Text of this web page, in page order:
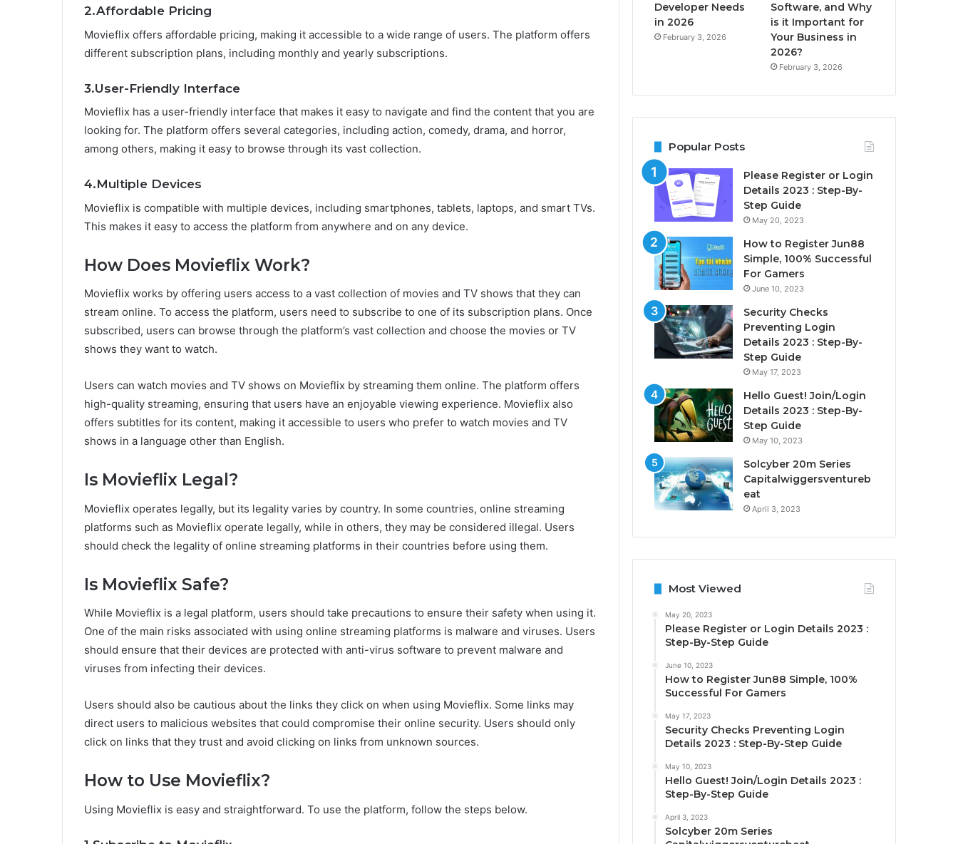
2.Affordable Pricing
Movieflix offers affordable pricing, making it accessible to a wide range of users. The platform offers
different subscription plans, including monthly and yearly subscriptions.
3.User-Friendly Interface
Movieflix has a user-friendly interface that makes it easy to navigate and find the content that you are
looking for. The platform offers several categories, including action, comedy, drama, and horror,
among others, making it easy to browse through its vast collection.
4.Multiple Devices
Movieflix is compatible with multiple devices, including smartphones, tablets, laptops, and smart TVs.
This makes it easy to access the platform from anywhere and on any device.
How Does Movieflix Work?
Movieflix works by offering users access to a vast collection of movies and TV shows that they can
stream online. To access the platform, users need to subscribe to one of its subscription plans. Once
subscribed, users can browse through the platform’s vast collection and choose the movies or TV
shows they want to watch.
Users can watch movies and TV shows on Movieflix by streaming them online. The platform offers
high-quality streaming, ensuring that users have an enjoyable viewing experience. Movieflix also
offers subtitles for its content, making it accessible to users who prefer to watch movies and TV
shows in a language other than English.
Is Movieflix Legal?
Movieflix operates legally, but its legality varies by country. In some countries, online streaming
platforms such as Movieflix operate legally, while in others, they may be considered illegal. Users
should check the legality of online streaming platforms in their countries before using them.
Is Movieflix Safe?
While Movieflix is a legal platform, users should take precautions to ensure their safety when using it.
One of the main risks associated with using online streaming platforms is malware and viruses. Users
should ensure that their devices are protected with anti-virus software to prevent malware and
viruses from infecting their devices.
Users should also be cautious about the links they click on when using Movieflix. Some links may
direct users to malicious websites that could compromise their online security. Users should only
click on links that they trust and avoid clicking on links from unknown sources.
How to Use Movieflix?
Using Movieflix is easy and straightforward. To use the platform, follow the steps below.
Developer Needs
in 2026
February 3, 2026
Software, and Why
is it Important for
Your Business in
2026?
February 3, 2026
Popular Posts
Please Register or Login
Details 2023 : Step-By-
Step Guide
May 20, 2023
How to Register Jun88
Simple, 100% Successful
For Gamers
June 10, 2023
Security Checks
Preventing Login
Details 2023 : Step-By-
Step Guide
May 17, 2023
Hello Guest! Join/Login
Details 2023 : Step-By-
Step Guide
May 10, 2023
Solcyber 20m Series
Capitalwiggersventureb
eat
April 3, 2023
Most Viewed
May 20, 2023
Please Register or Login Details 2023 :
Step-By-Step Guide
June 10, 2023
How to Register Jun88 Simple, 100%
Successful For Gamers
May 17, 2023
Security Checks Preventing Login
Details 2023 : Step-By-Step Guide
May 10, 2023
Hello Guest! Join/Login Details 2023 :
Step-By-Step Guide
April 3, 2023
Solcyber 20m Series